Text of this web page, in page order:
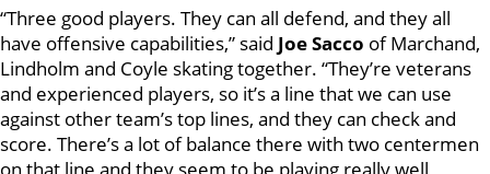
“Three good players. They can all defend, and they all
have offensive capabilities,” said Joe Sacco of Marchand,
Lindholm and Coyle skating together. “They’re veterans
and experienced players, so it’s a line that we can use
against other team’s top lines, and they can check and
score. There’s a lot of balance there with two centermen